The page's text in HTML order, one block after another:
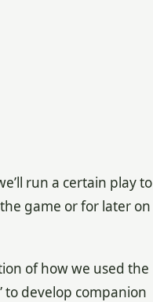
run a certain play to
game or for later on
of how we used the
to develop companion